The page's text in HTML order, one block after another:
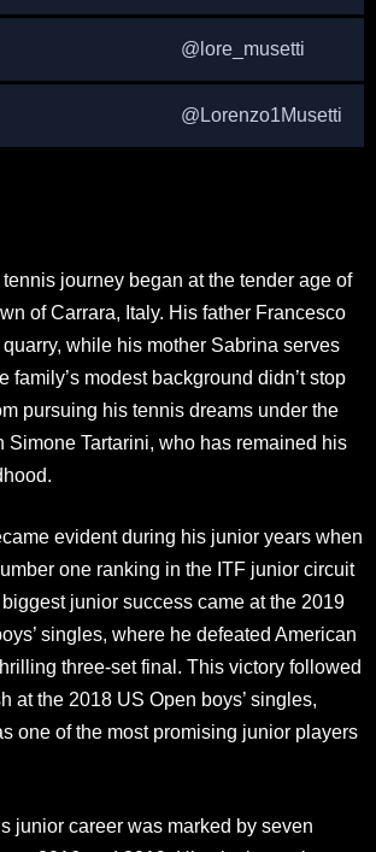
@lore_musetti
@Lorenzo1Musetti
tennis journey began at the tender age of
of Carrara, Italy. His father Francesco
while his mother Sabrina serves
family’s modest background didn’t stop
pursuing his tennis dreams under the
Simone Tartarini, who has remained his
evident during his junior years when
one ranking in the ITF junior circuit
junior success came at the 2019
singles, where he defeated American
three-set final. This victory followed
at the 2018 US Open boys’ singles,
one of the most promising junior players
junior career was marked by seven